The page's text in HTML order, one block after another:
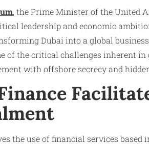
, the Prime Minister of the United
leadership and economic
Dubai into a global
of the critical challenges inherent in
with offshore secrecy and
the use of financial services